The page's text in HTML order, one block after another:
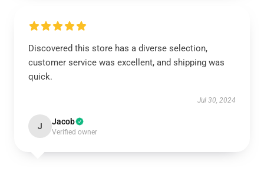
Discovered this store has a diverse selection,
customer service was excellent, and shipping was
quick.
Jul 30, 2024
J Jacob
Verified owner